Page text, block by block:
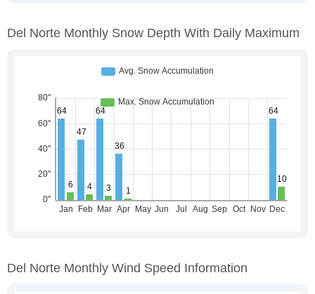
Del Norte Monthly Snow Depth With Daily Maximum
Del Norte Monthly Wind Speed Information